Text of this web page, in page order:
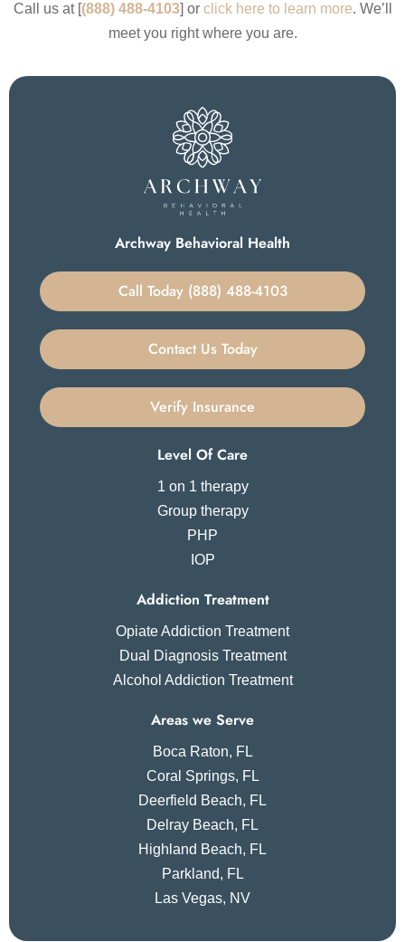
Call us at [(888) 488-4103] or click here to learn more. We’ll
meet you right where you are.
Archway Behavioral Health
Call Today (888) 488-4103
Contact Us Today
Verify Insurance
Level Of Care
1 on 1 therapy
Group therapy
PHP
IOP
Addiction Treatment
Opiate Addiction Treatment
Dual Diagnosis Treatment
Alcohol Addiction Treatment
Areas we Serve
Boca Raton, FL
Coral Springs, FL
Deerfield Beach, FL
Delray Beach, FL
Highland Beach, FL
Parkland, FL
Las Vegas, NV